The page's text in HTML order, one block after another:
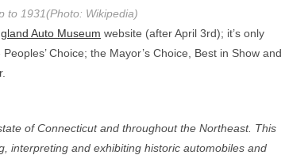
to 1931(Photo: Wikipedia)
Auto Museum website (after April 3rd); it’s only
Choice; the Mayor’s Choice, Best in Show and
of Connecticut and throughout the Northeast. This
interpreting and exhibiting historic automobiles and